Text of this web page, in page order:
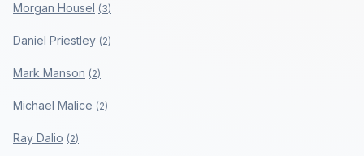
Morgan Housel (3)
Daniel Priestley (2)
Mark Manson (2)
Michael Malice (2)
Ray Dalio (2)